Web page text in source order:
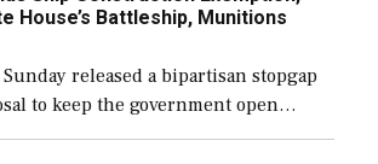
House’s Battleship, Munitions
released a bipartisan stopgap
to keep the government open
11, which would also secure